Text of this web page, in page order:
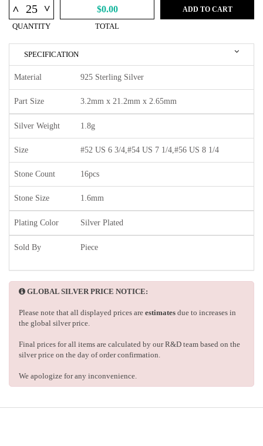
^ ^
QUANTITY
$0.00
TOTAL
ADD TO CART
SPECIFICATION
Material 925 Sterling Silver
Part Size 3.2mm x 21.2mm x 2.65mm
Silver Weight 1.8g
Size #52 US 6 3/4,#54 US 7 1/4,#56 US 8 1/4
Stone Count 16pcs
Stone Size 1.6mm
Plating Color Silver Plated
Sold By Piece
GLOBAL SILVER PRICE NOTICE:
Please note that all displayed prices are estimates due to increases in
the global silver price.
Final prices for all items are calculated by our R&D team based on the
silver price on the day of order confirmation.
We apologize for any inconvenience.